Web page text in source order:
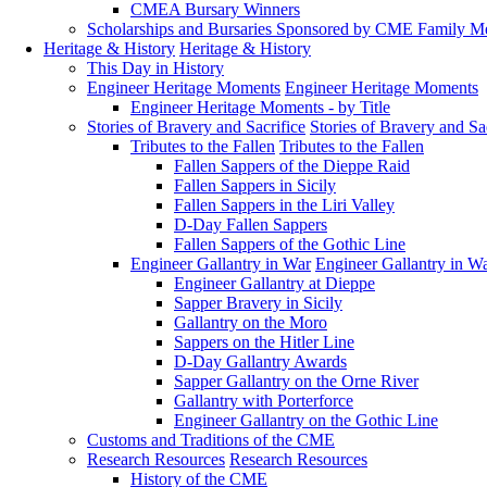
CMEA Bursary Winners
Scholarships and Bursaries Sponsored by CME Family
Heritage & History Heritage & History
This Day in History
Engineer Heritage Moments Engineer Heritage Moments
Engineer Heritage Moments - by Title
Stories of Bravery and Sacrifice Stories of Bravery and
Tributes to the Fallen Tributes to the Fallen
Fallen Sappers of the Dieppe Raid
Fallen Sappers in Sicily
Fallen Sappers in the Liri Valley
D-Day Fallen Sappers
Fallen Sappers of the Gothic Line
Engineer Gallantry in War Engineer Gallantry in
Engineer Gallantry at Dieppe
Sapper Bravery in Sicily
Gallantry on the Moro
Sappers on the Hitler Line
D-Day Gallantry Awards
Sapper Gallantry on the Orne River
Gallantry with Porterforce
Engineer Gallantry on the Gothic Line
Customs and Traditions of the CME
Research Resources Research Resources
History of the CME